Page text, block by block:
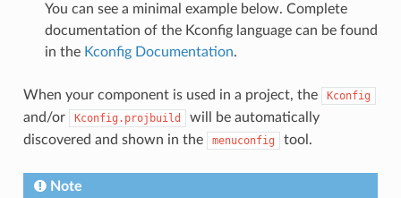
You can see a minimal example below. Complete
documentation of the Kconfig language can be found
in the Kconfig Documentation.
When your component is used in a project, the Kconfig
and/or Kconfig.projbuild
will be automatically
discovered and shown in the
menuconfig tool.
Note